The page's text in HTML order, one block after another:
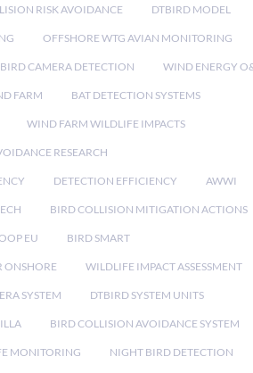
RISK AVOIDANCE DTBIRD MODEL
OFFSHORE WTG AVIAN MONITORING
BIRD CAMERA DETECTION WIND ENERGY
FARM BAT DETECTION SYSTEMS
WIND FARM WILDLIFE IMPACTS
RESEARCH
DETECTION EFFICIENCY AWWI
BIRD COLLISION MITIGATION ACTIONS
EU BIRD SMART
ONSHORE WILDLIFE IMPACT ASSESSMENT
SYSTEM DTBIRD SYSTEM UNITS
BIRD COLLISION AVOIDANCE SYSTEM
MONITORING NIGHT BIRD DETECTION